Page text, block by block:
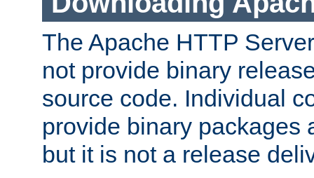
The Apache HTTP
not provide binary
source code. Individual
provide binary packages
but it is not a release